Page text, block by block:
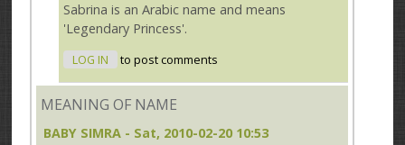
Sabrina is an Arabic name and means
'Legendary Princess'.
LOG IN to post comments
MEANING OF NAME
BABY SIMRA - Sat, 2010-02-20 10:53